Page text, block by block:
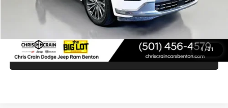
1 /31
Internet Price
$33,281
CLICK TO CALL
VIEW VEHICLE DETAILS